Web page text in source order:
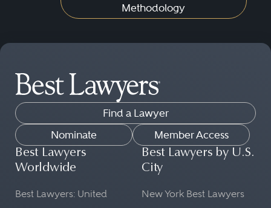
Methodology
Find a Lawyer
Nominate
Member Access
Best Lawyers
Worldwide
Best Lawyers: United
Best Lawyers by U.S.
City
New York Best Lawyers